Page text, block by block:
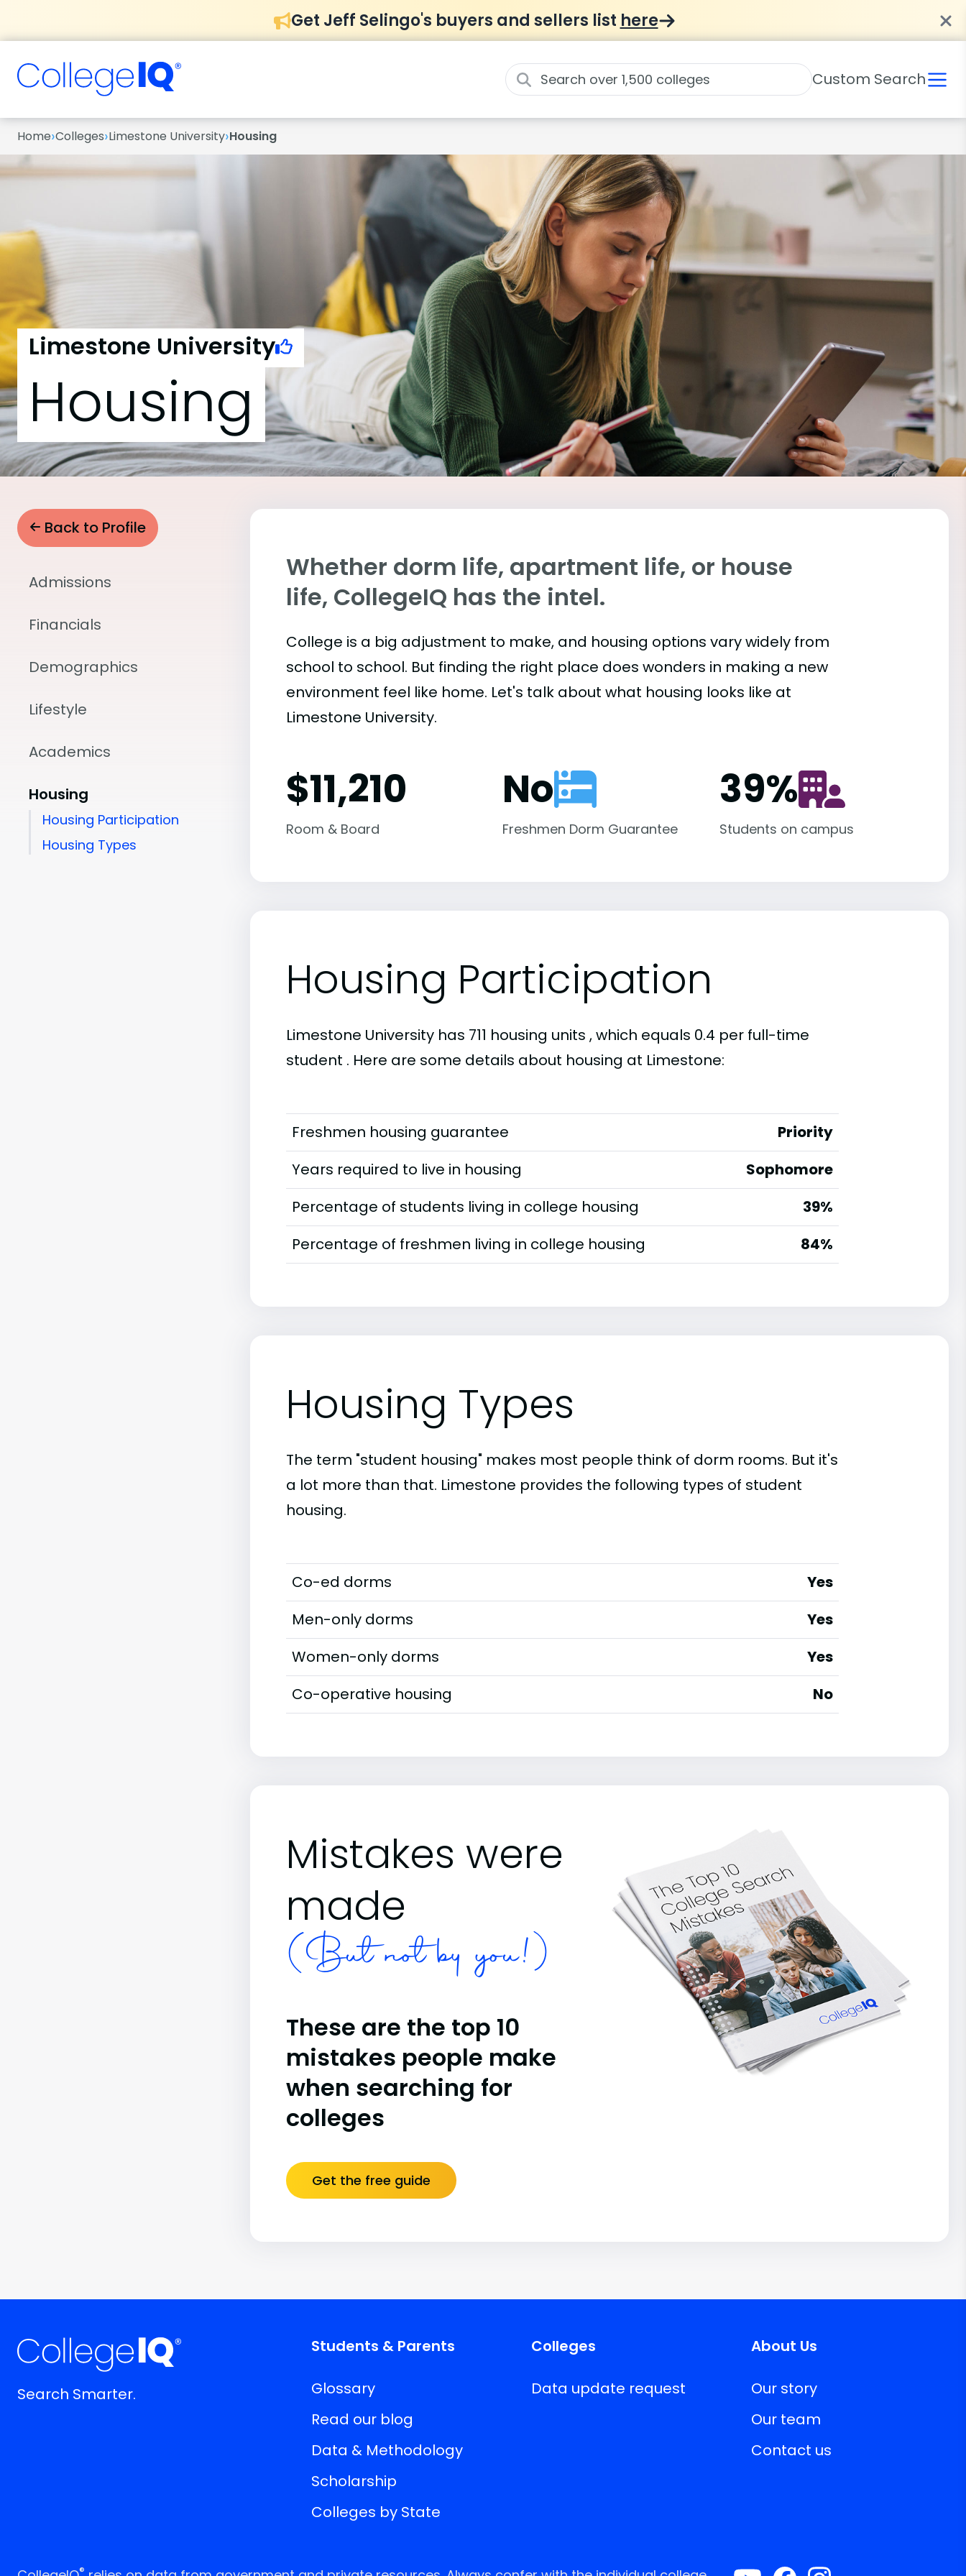
Get Jeff Selingo's buyers and sellers list here
Custom Search
Home›Colleges›Limestone University›Housing
Limestone University
Housing
Back to Profile
Admissions
Financials
Demographics
Lifestyle
Academics
Housing
Housing Participation
Housing Types
Whether dorm life, apartment life, or house
life, CollegeIQ has the intel.
College is a big adjustment to make, and housing options vary widely from
school to school. But finding the right place does wonders in making a new
environment feel like home. Let's talk about what housing looks like at
Limestone University.
$11,210
Room & Board
No
Freshmen Dorm Guarantee
39%
Students on campus
Housing Participation
Limestone University has 711 housing units , which equals 0.4 per full-time
student . Here are some details about housing at Limestone:
Freshmen housing guarantee
Priority
Years required to live in housing
Sophomore
Percentage of students living in college housing
39%
Percentage of freshmen living in college housing
84%
Housing Types
The term "student housing" makes most people think of dorm rooms. But it's
a lot more than that. Limestone provides the following types of student
housing.
Co-ed dorms
Yes
Men-only dorms
Yes
Women-only dorms
Yes
Co-operative housing
No
Mistakes were
made
(But not by you!)
These are the top 10
mistakes people make
when searching for
colleges
Get the free guide
Search Smarter.
Students & Parents
Glossary
Read our blog
Data & Methodology
Scholarship
Colleges by State
Colleges
Data update request
About Us
Our story
Our team
Contact us
®